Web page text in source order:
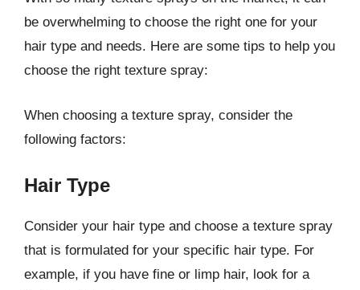
be overwhelming to choose the right one for your
hair type and needs. Here are some tips to help you
choose the right texture spray:
When choosing a texture spray, consider the
following factors:
Hair Type
Consider your hair type and choose a texture spray
that is formulated for your specific hair type. For
example, if you have fine or limp hair, look for a